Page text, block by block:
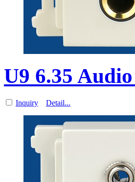
U9 6.35
Inquiry Detail...